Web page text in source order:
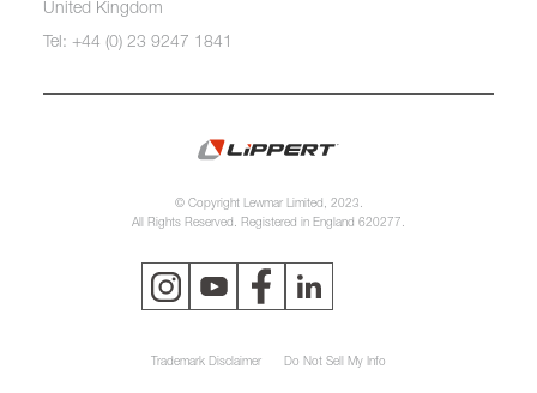
United Kingdom
Tel: +44 (0) 23 9247 1841
© Copyright Lewmar Limited, 2023.
All Rights Reserved. Registered in England 620277.
Trademark Disclaimer Do Not Sell My Info